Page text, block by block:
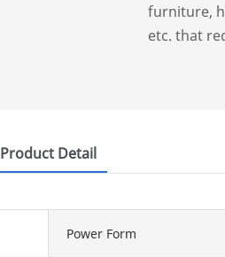
furniture,
etc. that
Product Detail
Power Form